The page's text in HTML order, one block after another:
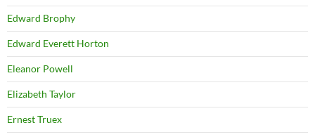
Edward Brophy
Edward Everett Horton
Eleanor Powell
Elizabeth Taylor
Ernest Truex